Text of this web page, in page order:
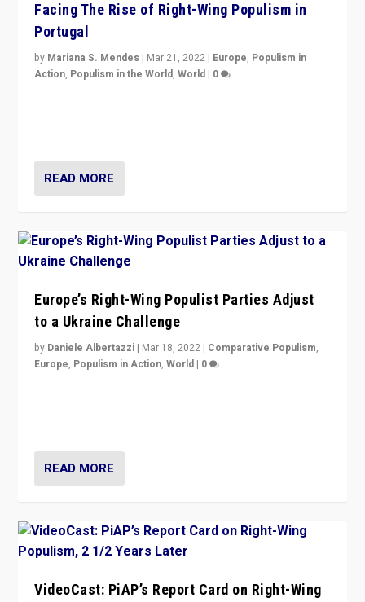
Facing The Rise of Right-Wing Populism in
Portugal
by Mariana S. Mendes | Mar 21, 2022 | Europe, Populism in
Action, Populism in the World,World | 0
READ MORE
Europe’s Right-Wing Populist Parties Adjust
to a Ukraine Challenge
by Daniele Albertazzi | Mar 18, 2022 | Comparative Populism,
Europe, Populism in Action,World | 0
READ MORE
VideoCast: PiAP’s Report Card on Right-Wing